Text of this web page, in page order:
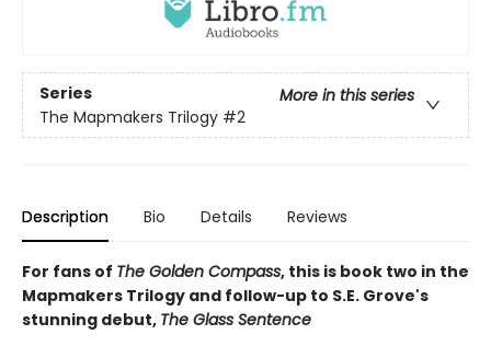
Series
More in this series
The Mapmakers Trilogy #2
Description Bio Details Reviews
For fans of The Golden Compass, this is book two in the
Mapmakers Trilogy and follow-up to S.E. Grove's
stunning debut, The Glass Sentence